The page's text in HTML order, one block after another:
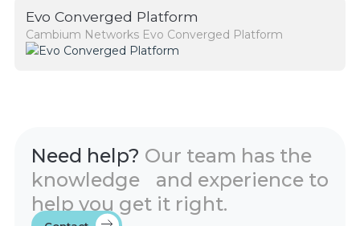
Evo Converged Platform
Cambium Networks Evo Converged Platform
Need help? Our team has the
knowledge and experience to
help you get it right.